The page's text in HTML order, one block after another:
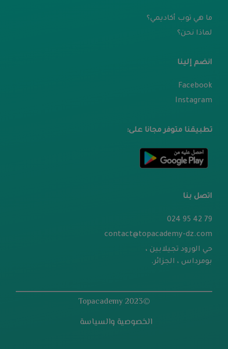
ما هي توب أكاديمي؟
لماذا نحن؟
انضم إلينا
Facebook
Instagram
تطبيقنا متوفر مجانا على:
اتصل بنا
79 42 95 024
contact@topacademy-dz.com
حي الورود تجيلابين ،
بومرداس ، الجزائر.
©2023 Topacademy
الخصوصية والسياسة